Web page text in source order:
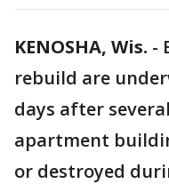
KENOSHA, Wis. -
rebuild are
days after
apartment
or destroyed